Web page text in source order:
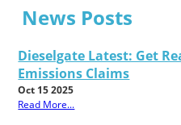
News Posts
Dieselgate Latest: Get
Emissions Claims
Oct 15 2025
Read More...